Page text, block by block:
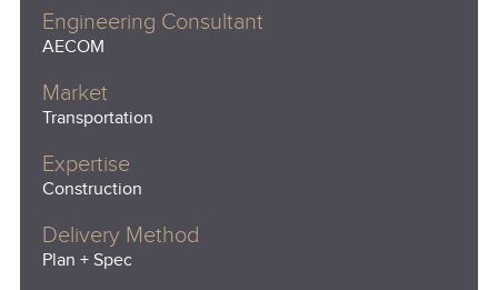
Engineering Consultant
AECOM
Market
Transportation
Expertise
Construction
Delivery Method
Plan + Spec